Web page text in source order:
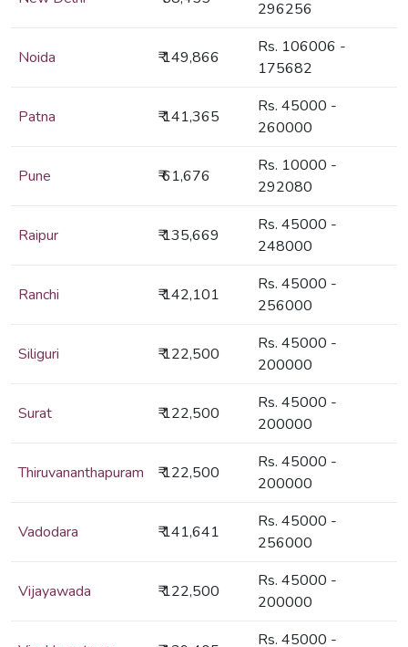
296256
Noida ₹ 149,866
Rs. 106006 -
175682
Patna ₹ 141,365
Rs. 45000 -
260000
Pune ₹ 61,676
Rs. 10000 -
292080
Raipur ₹ 135,669
Rs. 45000 -
248000
Ranchi ₹ 142,101
Rs. 45000 -
256000
Siliguri ₹ 122,500
Rs. 45000 -
200000
Surat ₹ 122,500
Rs. 45000 -
200000
Thiruvananthapuram ₹ 122,500
Rs. 45000 -
200000
Vadodara ₹ 141,641
Rs. 45000 -
256000
Vijayawada ₹ 122,500
Rs. 45000 -
200000
Rs. 45000 -